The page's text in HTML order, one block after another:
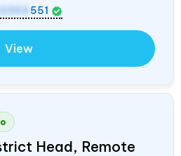
551
View
Head, Remote